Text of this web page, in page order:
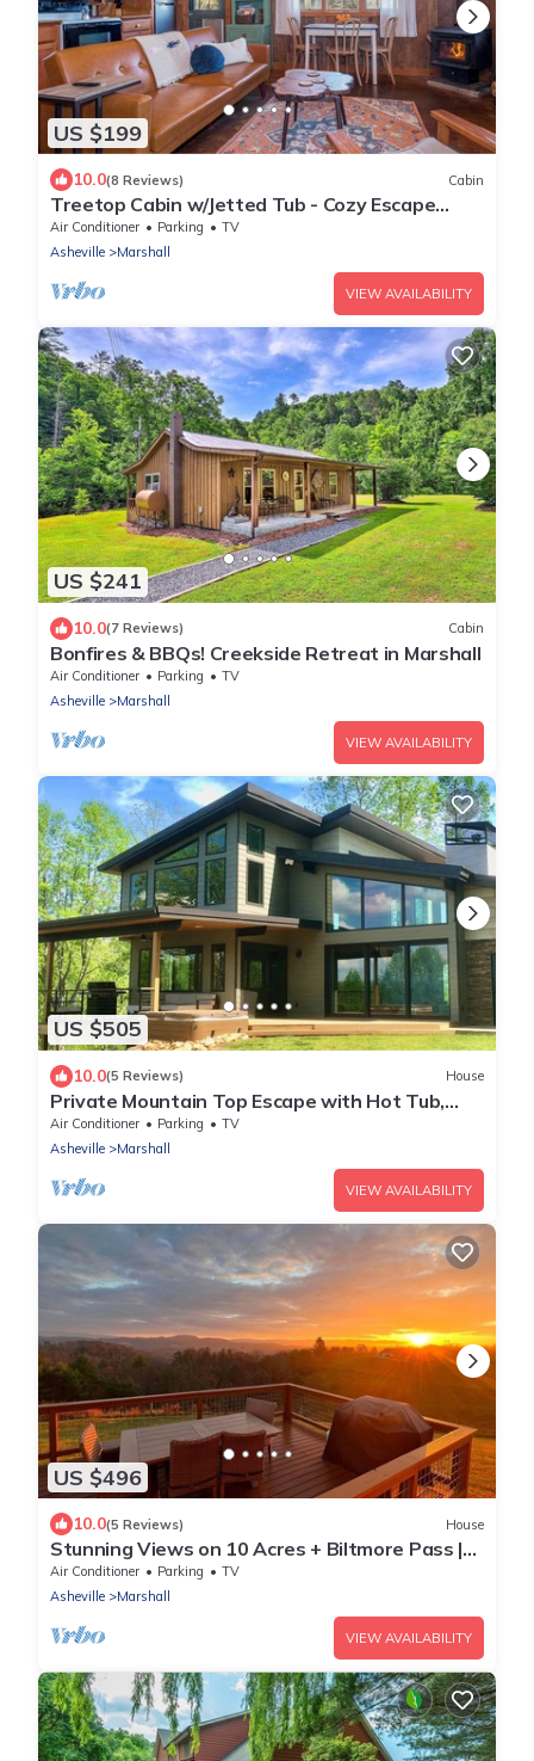
US $199
10.0(8 Reviews) Cabin
Treetop Cabin w/Jetted Tub - Cozy Escape
Near AVL
Air Conditioner Parking
TV
Asheville
Marshall
VIEW AVAILABILITY
US $241
10.0(7 Reviews) Cabin
Bonfires & BBQs! Creekside Retreat in Marshall
Air Conditioner Parking
TV
Asheville
Marshall
VIEW AVAILABILITY
US $505
10.0(5 Reviews) House
Private Mountain Top Escape with Hot Tub,
Theater, Game Room & Fire Pit
Air Conditioner Parking
TV
Asheville
Marshall
VIEW AVAILABILITY
US $496
10.0(5 Reviews) House
Stunning Views on 10 Acres + Biltmore Pass |
Peaceful Artist's Retreat
Air Conditioner Parking
TV
Asheville
Marshall
VIEW AVAILABILITY